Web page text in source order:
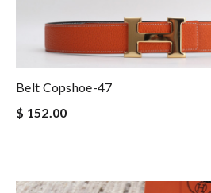
Belt Copshoe-47
$ 152.00